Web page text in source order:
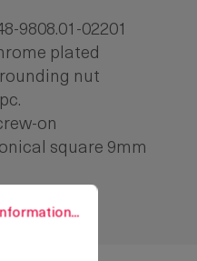
9808.01-02201
plated
nut
on
square 9mm